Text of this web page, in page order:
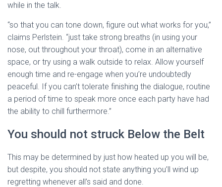
while in the talk.
“so that you can tone down, figure out what works for you,”
claims Perlstein. “just take strong breaths (in using your
nose, out throughout your throat), come in an alternative
space, or try using a walk outside to relax. Allow yourself
enough time and re-engage when you’re undoubtedly
peaceful. If you can’t tolerate finishing the dialogue, routine
a period of time to speak more once each party have had
the ability to chill furthermore.”
You should not struck Below the Belt
This may be determined by just how heated up you will be,
but despite, you should not state anything you’ll wind up
regretting whenever all’s said and done.